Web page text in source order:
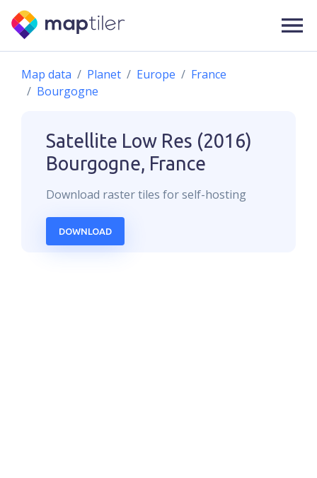
Map data Planet Europe
France
Bourgogne
Satellite Low Res (2016)
Bourgogne, France
Download rastertiles for self-hosting
DOWNLOAD